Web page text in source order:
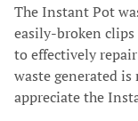
The Instant Pot
easily-broken clips
to effectively
waste generated
appreciate the